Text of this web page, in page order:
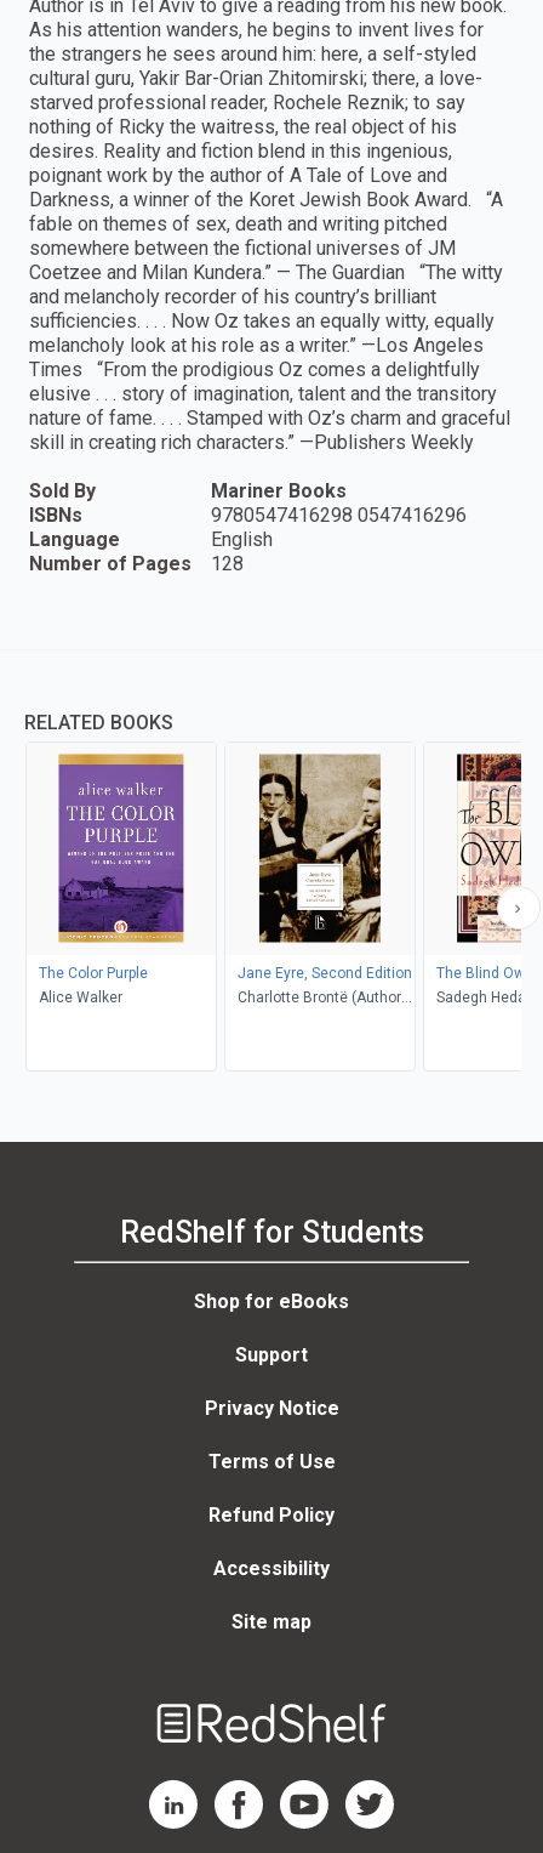
Author is in Tel Aviv to give a reading from his new book.
As his attention wanders, he begins to invent lives for
the strangers he sees around him: here, a self-styled
cultural guru, Yakir Bar-Orian Zhitomirski; there, a love-
starved professional reader, Rochele Reznik; to say
nothing of Ricky the waitress, the real object of his
desires. Reality and fiction blend in this ingenious,
poignant work by the author of A Tale of Love and
Darkness, a winner of the Koret Jewish Book Award. “A
fable on themes of sex, death and writing pitched
somewhere between the fictional universes of JM
Coetzee and Milan Kundera.” — The Guardian “The witty
and melancholy recorder of his country’s brilliant
sufficiencies. . . . Now Oz takes an equally witty, equally
melancholy look at his role as a writer.” —Los Angeles
Times “From the prodigious Oz comes a delightfully
elusive . . . story of imagination, talent and the transitory
nature of fame. . . . Stamped with Oz’s charm and graceful
skill in creating rich characters.” —Publishers Weekly
Sold By
Mariner Books
ISBNs
9780547416298 0547416296
Language
English
Number of Pages
128
RELATED BOOKS
The Color Purple
Alice Walker
Jane Eyre, Second Edition
Charlotte Brontë (Author);
The Blind Owl
Sadegh
RedShelf for Students
Shop for eBooks
Support
Privacy Notice
Terms of Use
Refund Policy
Accessibility
Site map
RedShelf LinkedIn Page
RedShelf Facebook Page
RedShelf YouTube Page
RedShelf Twitter Page